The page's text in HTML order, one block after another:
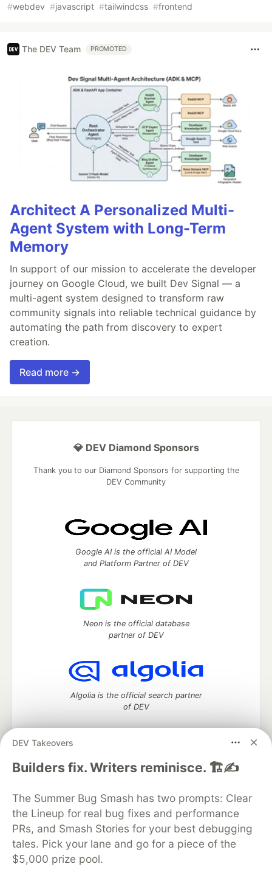
#webdev #javascript #tailwindcss #frontend
The DEV Team PROMOTED
Architect A Personalized Multi-
Agent System with Long-Term
Memory
In support of our mission to accelerate the developer
journey on Google Cloud, we built Dev Signal — a
multi-agent system designed to transform raw
community signals into reliable technical guidance by
automating the path from discovery to expert
creation.
Read more →
DEV Takeovers
Builders fix. Writers reminisce. 🏗️✍️
The Summer Bug Smash has two prompts: Clear
the Lineup for real bug fixes and performance
PRs, and Smash Stories for your best debugging
tales. Pick your lane and go for a piece of the
$5,000 prize pool.
💎 DEV Diamond Sponsors
Thank you to our Diamond Sponsors for supporting the
DEV Community
Google AI is the official AI Model
and Platform Partner of DEV
Neon is the official database
partner of DEV
Algolia is the official search partner
of DEV
DEV Community— A space to discuss and keep up software
DEV Education Tracks
DEV Help
Advertise on DEV
Organization Accounts
DEV Showcase About
Contact
Free Postgres Database
DEV Shop
MLH
Code of Conduct
Privacy Policy
Terms of Use
Built on Forem — the open source software that powers
and other inclusive communities.